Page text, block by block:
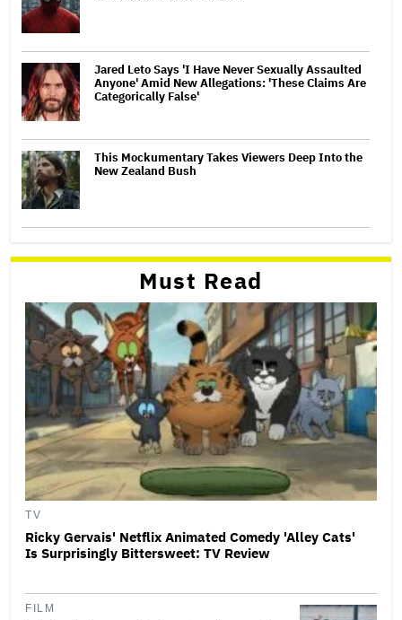
Jared Leto Says 'I Have Never Sexually Assaulted
Anyone' Amid New Allegations: 'These Claims Are
Categorically False'
This Mockumentary Takes Viewers Deep Into the
New Zealand Bush
Must Read
TV
Ricky Gervais' Netflix Animated Comedy 'Alley Cats'
Is Surprisingly Bittersweet: TV Review
FILM